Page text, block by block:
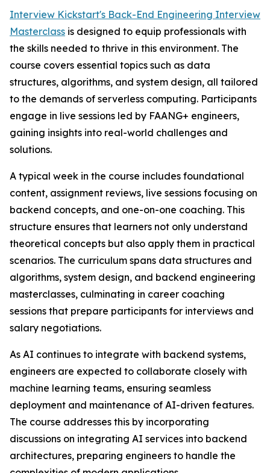
Interview Kickstart's Back-End Engineering Interview
Masterclass is designed to equip professionals with
the skills needed to thrive in this environment. The
course covers essential topics such as data
structures, algorithms, and system design, all tailored
to the demands of serverless computing. Participants
engage in live sessions led by FAANG+ engineers,
gaining insights into real-world challenges and
solutions.
A typical week in the course includes foundational
content, assignment reviews, live sessions focusing on
backend concepts, and one-on-one coaching. This
structure ensures that learners not only understand
theoretical concepts but also apply them in practical
scenarios. The curriculum spans data structures and
algorithms, system design, and backend engineering
masterclasses, culminating in career coaching
sessions that prepare participants for interviews and
salary negotiations.
As AI continues to integrate with backend systems,
engineers are expected to collaborate closely with
machine learning teams, ensuring seamless
deployment and maintenance of AI-driven features.
The course addresses this by incorporating
discussions on integrating AI services into backend
architectures, preparing engineers to handle the